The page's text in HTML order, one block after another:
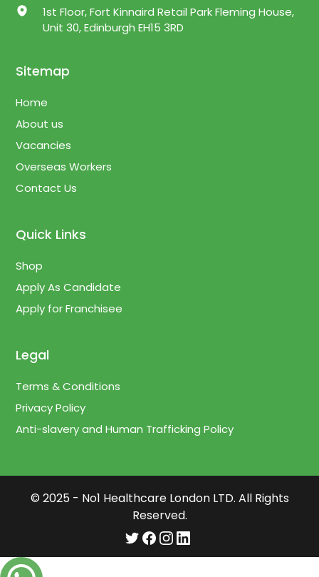
1st Floor, Fort Kinnaird Retail Park Fleming House,
Unit 30, Edinburgh EH15 3RD
Sitemap
Home
About us
Vacancies
Overseas Workers
Contact Us
Quick Links
Shop
Apply As Candidate
Apply for Franchisee
Legal
Terms & Conditions
Privacy Policy
Anti-slavery and Human Trafficking Policy
© 2025 - No1 Healthcare London LTD. All Rights
Reserved.